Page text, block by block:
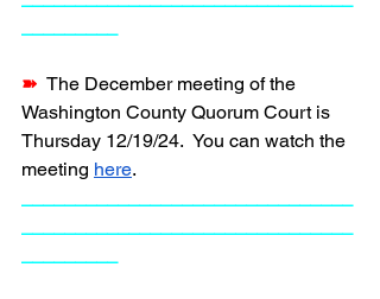
➽ The December meeting of the
Washington County Quorum Court is
Thursday 12/19/24.  You can watch the
meeting here.